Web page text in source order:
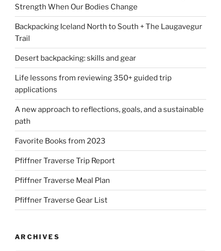
Strength When Our Bodies Change
Backpacking Iceland North to South + The Laugavegur
Trail
Desert backpacking: skills and gear
Life lessons from reviewing 350+ guided trip
applications
A new approach to reflections, goals, and a sustainable
path
Favorite Books from 2023
Pfiffner Traverse Trip Report
Pfiffner Traverse Meal Plan
Pfiffner Traverse Gear List
ARCHIVES